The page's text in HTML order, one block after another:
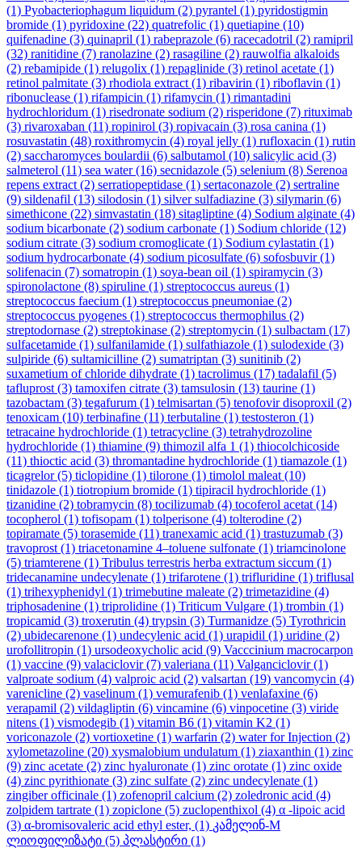
(1) Pyobacteriophagum liquidum (2) pyrantel (1) pyridostigmin
bromide (1) pyridoxine (22) quatrefolic (1) quetiapine (10)
quifenadine (3) quinapril (1) rabeprazole (6) racecadotril (2) ramipril
(32) ranitidine (7) ranolazine (2) rasagiline (2) rauwolfia alkaloids
(2) rebamipide (1) relugolix (1) repaglinide (3) retinol acetate (1)
retinol palmitate (3) rhodiola extract (1) ribavirin (1) riboflavin (1)
ribonuclease (1) rifampicin (1) rifamycin (1) rimantadini
hydrochloridum (1) risedronate sodium (2) risperidone (7) rituximab
(3) rivaroxaban (11) ropinirol (3) ropivacain (3) rosa canina (1)
rosuvastatin (48) roxithromycin (4) royal jelly (1) rufloxacin (1) rutin
(2) saccharomyces boulardii (6) salbutamol (10) salicylic acid (3)
salmeterol (11) sea water(16) secnidazole (5) selenium (8) Serenoa
repens extract (2) serratiopeptidase (1) sertaconazole (2) sertraline
(9) sildenafil (13) silodosin (1) silver sulfadiazine (3) silymarin (6)
simethicone (22) simvastatin (18) sitagliptine (4) Sodium alginate (4)
sodium bicarbonate (2) sodium carbonate (1) Sodium chloride (12)
sodium citrate (3) sodium cromoglicate (1) Sodium cylastatin (1)
sodium hydrocarbonate (4) sodium picosulfate (6) sofosbuvir(1)
solifenacin (7) somatropin (1) soya-bean oil (1) spiramycin (3)
spironolactone (8) spiruline (1) streptococcus aureus (1)
streptococcus faecium (1) streptococcus pneumoniae (2)
streptococcus pyogenes (1) streptococcus thermophilus (2)
streptodornase (2) streptokinase (2) streptomycin (1) sulbactam (17)
sulfacetamide (1) sulfanilamide (1) sulfathiazole (1) sulodexide (3)
sulpiride (6) sultamicilline (2) sumatriptan (3) sunitinib (2)
suxametium of chloride dihydrate (1) tacrolimus (17) tadalafil (5)
tafluprost (3) tamoxifen citrate (3) tamsulosin (13) taurine (1)
tazobactam (3) tegafurum (1) telmisartan (5) tenofovir disoproxil (2)
tenoxicam (10) terbinafine (11) terbutaline (1) testosteron (1)
tetracaine hydrochloride (1) tetracycline (3) tetrahydrozoline
hydrochloride (1) thiamine (9) thimozil alfa 1 (1) thiocolchicoside
(11) thioctic acid (3) thromantadine hydrochloride (1) tiamazole (1)
ticagrelor(5) ticlopidine (1) tilorone (1) timolol maleat (10)
tinidazole (1) tiotropium bromide (1) tipiracil hydrochloride (1)
tizanidine (2) tobramycin (8) tocilizumab (4) tocoferol acetat (14)
tocopherol (1) tofisopam (1) tolperisone (4) tolterodine (2)
topiramate (5) torasemide (11) tranexamic acid (1) trastuzumab (3)
travoprost (1) triacetonamine 4–toluene sulfonate (1) triamcinolone
(5) triamterene (1) Tribulus terrestris herba extractum siccum (1)
tridecanamine undecylenate (1) trifarotene (1) trifluridine (1) triflusal
(1) trihexyphenidyl (1) trimebutine maleate (2) trimetazidine (4)
triphosadenine (1) triprolidine (1) Triticum Vulgare (1) trombin (1)
tropicamid (3) troxerutin (4) trypsin (3) Turmanidze (5) Tyrothricin
(2) ubidecarenone (1) undecylenic acid (1) urapidil (1) uridine (2)
urofollitropin (1) ursodeoxycholic acid (9) Vacccinium macrocarpon
(1) vaccine (9) valaciclovir(7) valeriana (11) Valganciclovir(1)
valproate sodium (4) valproic acid (2) valsartan (19) vancomycin (4)
varenicline (2) vaselinum (1) vemurafenib (1) venlafaxine (6)
verapamil (2) vildagliptin (6) vincamine (6) vinpocetine (3) viride
nitens (1) vismodegib (1) vitamin B6 (1) vitamin K2 (1)
voriconazole (2) vortioxetine (1) warfarin (2) water for Injection (2)
xylometazoline (20) xysmalobium undulatum (1) ziaxanthin (1) zinc
(9) zinc acetate (2) zinc hyaluronate (1) zinc orotate (1) zinc oxide
(4) zinc pyrithionate (3) zinc sulfate (2) zinc undecylenate (1)
zingiber officinale (1) zofenopril calcium (2) zoledronic acid (4)
zolpidem tartrate (1) zopiclone (5) zuclopenthixol (4) α -lipoic acid
(3) α-bromisovaleric acid ethyl ester, (1) კამელინ-M
ლიოფილიზატი (5) პლასტირი (1)